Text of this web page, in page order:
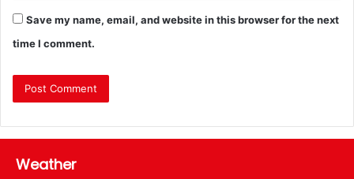
Save my name, email, and website in this browser for the next
time I comment.
Weather